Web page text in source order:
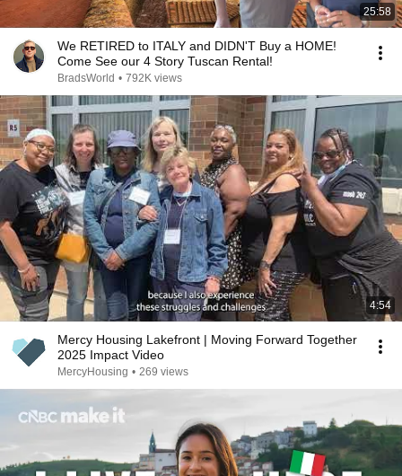
25:58
We RETIRED to ITALY and DIDN'T Buy a HOME!
Come See our 4 Story Tuscan Rental!
BradsWorld • 792K views
4:54
Mercy Housing Lakefront | Moving Forward Together
2025 Impact Video
MercyHousing • 269 views